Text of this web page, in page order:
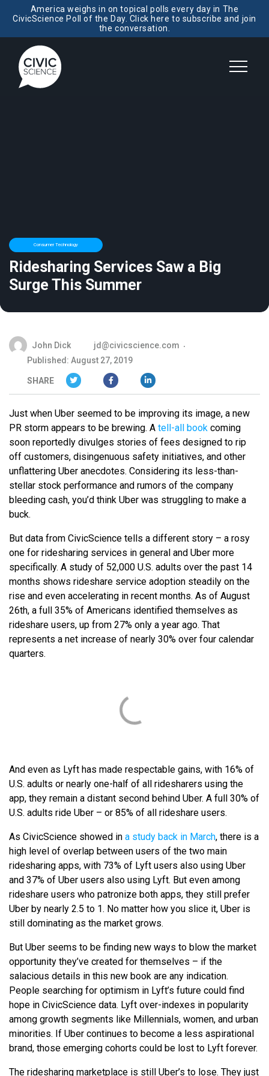
America weighs in on topical polls every day in The
CivicScience Poll of the Day. Click here to subscribe and join
the conversation.
Consumer Technology
Ridesharing Services Saw a Big
Surge This Summer
John Dick
jd@civicscience.com
Published: August 27, 2019
SHARE
Just when Uber seemed to be improving its image, a new
PR storm appears to be brewing. A tell-all book coming
soon reportedly divulges stories of fees designed to rip
off customers, disingenuous safety initiatives, and other
unflattering Uber anecdotes. Considering its less-than-
stellar stock performance and rumors of the company
bleeding cash, you’d think Uber was struggling to make a
buck.
But data from CivicScience tells a different story – a rosy
one for ridesharing services in general and Uber more
specifically. A study of 52,000 U.S. adults over the past 14
months shows rideshare service adoption steadily on the
rise and even accelerating in recent months. As of August
26th, a full 35% of Americans identified themselves as
rideshare users, up from 27% only a year ago. That
represents a net increase of nearly 30% over four calendar
quarters.
And even as Lyft has made respectable gains, with 16% of
U.S. adults or nearly one-half of all ridesharers using the
app, they remain a distant second behind Uber. A full 30% of
U.S. adults ride Uber – or 85% of all rideshare users.
As CivicScience showed in a study back in March, there is a
high level of overlap between users of the two main
ridesharing apps, with 73% of Lyft users also using Uber
and 37% of Uber users also using Lyft. But even among
rideshare users who patronize both apps, they still prefer
Uber by nearly 2.5 to 1. No matter how you slice it, Uber is
still dominating as the market grows.
But Uber seems to be finding new ways to blow the market
opportunity they’ve created for themselves – if the
salacious details in this new book are any indication.
People searching for optimism in Lyft’s future could find
hope in CivicScience data. Lyft over-indexes in popularity
among growth segments like Millennials, women, and urban
minorities. If Uber continues to become a less aspirational
brand, those emerging cohorts could be lost to Lyft forever.
The ridesharing marketplace is still Uber’s to lose. They just